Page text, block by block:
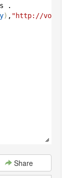
.
) , "http://
Share